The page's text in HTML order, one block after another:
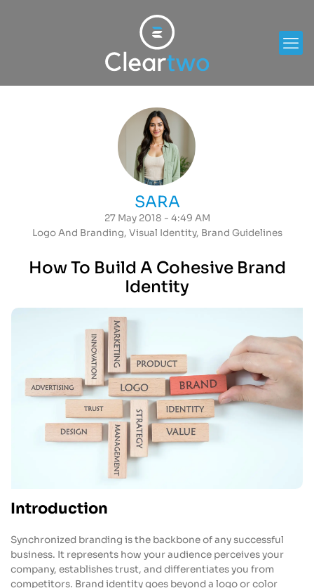
SARA
27 May 2018 - 4:49 AM
Logo And Branding, Visual Identity, Brand Guidelines
How To Build A Cohesive Brand
Identity
Introduction
Synchronized branding is the backbone of any successful
business. It represents how your audience perceives your
company, establishes trust, and differentiates you from
competitors. Brand identity goes beyond a logo or color